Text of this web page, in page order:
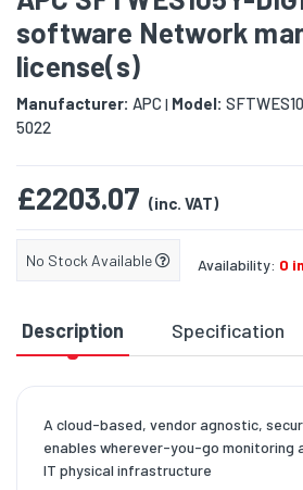
software Network
license(s)
Manufacturer: APC | Model:
5022
£2203.07 (inc. VAT)
No Stock Available Availability: 0
Description Specification
A cloud-based, vendor agnostic,
enables wherever-you-go monitoring
IT physical infrastructure